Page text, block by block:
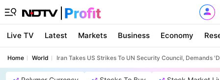
Live TV Latest Markets Business Economy
Home World Iran Takes US Strikes To UN Security Council, Demands